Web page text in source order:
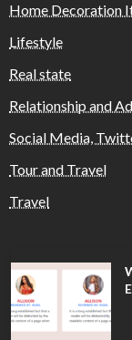
Home Decoration
Lifestyle
Real state
Relationship and
Social Media,
Tour and Travel
Travel